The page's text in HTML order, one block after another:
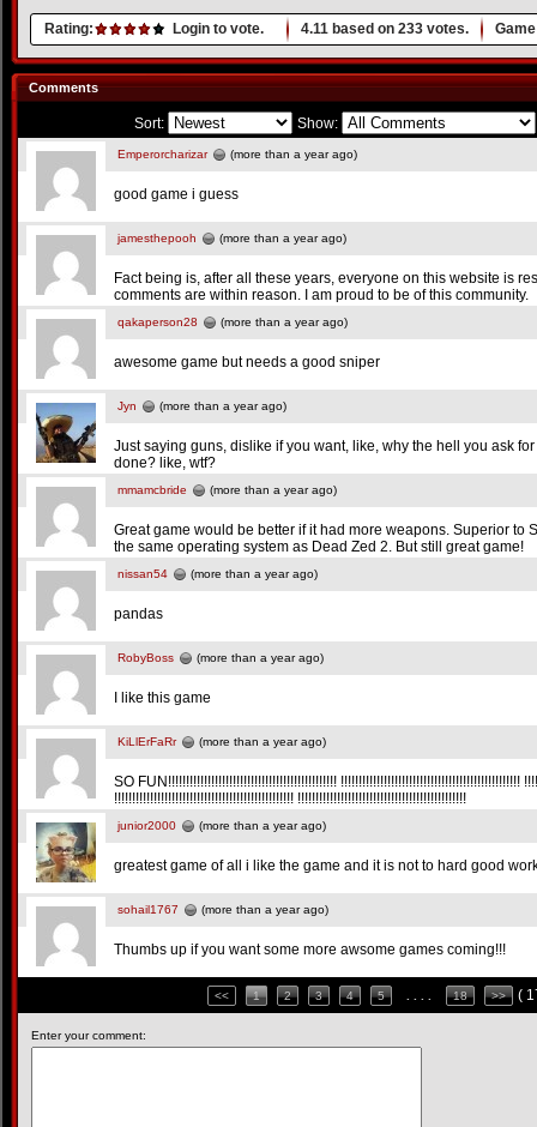
Rating: Login to vote. 4.11 based on 233 votes.
Comments
Sort: Show:
Emperorcharizar (more than a year ago)
good game i guess
jamesthepooh (more than a year ago)
Fact being is, after all these years, everyone on this website is
comments are within reason. I am proud to be of this community.
qakaperson28 (more than a year ago)
awesome game but needs a good sniper
Jyn (more than a year ago)
Just saying guns, dislike if you want, like, why the hell you ask
done? like, wtf?
mmamcbride (more than a year ago)
Great game would be better if it had more weapons. Superior to
the same operating system as Dead Zed 2. But still great game!
nissan54 (more than a year ago)
pandas
RobyBoss (more than a year ago)
I like this game
KiLlErFaRr (more than a year ago)
SO FUN!!!!!!!!!!!!!!!!!!!!!!!!!!!!!!!!!!!!!!!!!!!!!!! !!!!!!!!!!!!!!!!!!!!!!!!!!!!!!!!!!!!!!!!!!!!!!!!!!
!!!!!!!!!!!!!!!!!!!!!!!!!!!!!!!!!!!!!!!!!!!!!!!!!! !!!!!!!!!!!!!!!!!!!!!!!!!!!!!!!!!!!!!!!!!!!!!!!
junior2000 (more than a year ago)
greatest game of all i like the game and it is not to hard good
sohail1767 (more than a year ago)
Thumbs up if you want some more awsome games coming!!!
<< 1 2 3 4 5 18 >> (
Enter your comment: